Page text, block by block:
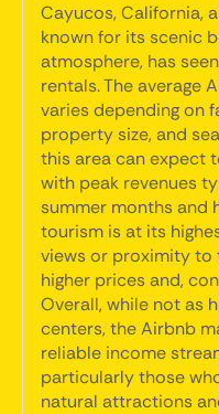
Cayucos, California,
known for its scenic
atmosphere, has
rentals. The average
varies depending on
property size, and
this area can expect
with peak revenues
summer months and
tourism is at its
views or proximity to
higher prices and,
Overall, while not as
centers, the Airbnb
reliable income
particularly those
natural attractions